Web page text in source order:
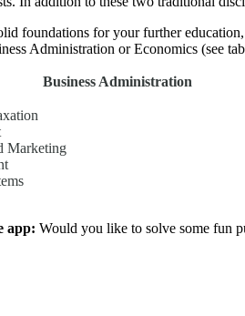
foundations for your further
Administration or Economics (see
Business Administration
Marketing
app: Would you like to solve some fun